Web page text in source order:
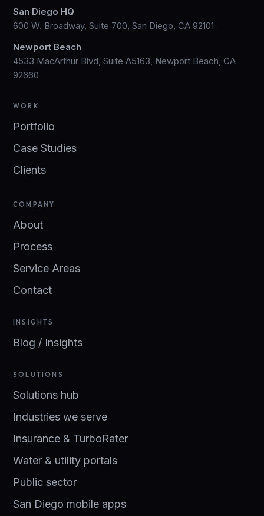
San Diego HQ
600 W. Broadway, Suite 700, San Diego, CA 92101
Newport Beach
4533 MacArthur Blvd, Suite A5163, Newport Beach, CA
92660
WORK
Portfolio
Case Studies
Clients
COMPANY
About
Process
Service Areas
Contact
INSIGHTS
Blog / Insights
SOLUTIONS
Solutions hub
Industries we serve
Insurance & TurboRater
Water & utility portals
Public sector
San Diego mobile apps